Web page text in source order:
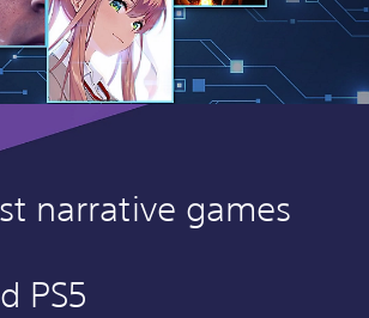
narrative games
PS5